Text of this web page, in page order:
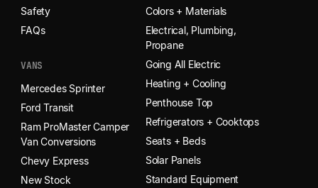
Safety
FAQs
VANS
Mercedes Sprinter
Ford Transit
Ram ProMaster Camper
Van Conversions
Chevy Express
New Stock
Colors + Materials
Electrical, Plumbing,
Propane
Going All Electric
Heating + Cooling
Penthouse Top
Refrigerators + Cooktops
Seats + Beds
Solar Panels
Standard Equipment